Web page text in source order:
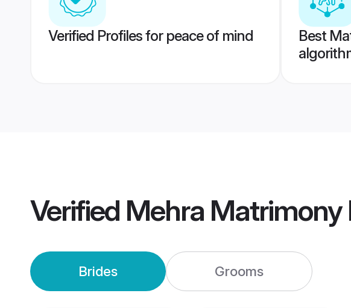
Verified Profiles for peace of mind
Best
Verified Mehra Matrimony
Brides Grooms